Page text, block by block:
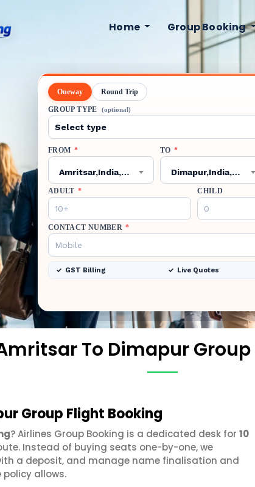
Home Group Booking
Oneway Round Trip
GROUP TYPE (optional)
FROM *
Amritsar,India,ATQ
TO *
Dimapur,India,DMU
ADULT * CHILD
CONTACT NUMBER *
GST Billing Live Quotes
To Dimapur
Group Flight Booking
? Airlines Group Booking is a dedicated desk for 10
Instead of buying seats one-by-one, we
a deposit, and manage name finalisation and
policy allows.